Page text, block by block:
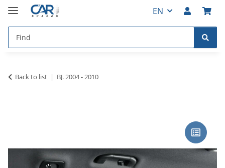
EN
Back to list BJ. 2004 - 2010